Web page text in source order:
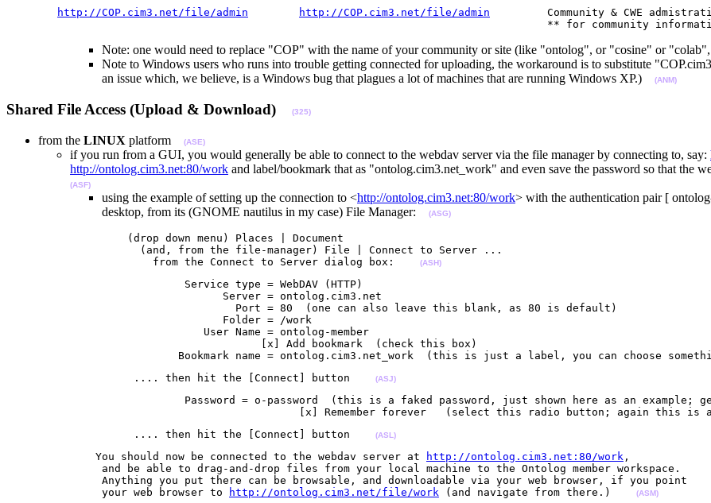
http://COP.cim3.net/file/admin
http://COP.cim3.net/file/admin
Community & CWE
** for community
Note: one would need to replace "COP" with the name of your community or site (like "ontolog", or "cosine" or
Note to Windows users who runs into trouble getting connected for uploading, the workaround is to substitute
an issue which, we believe, is a Windows bug that plagues a lot of machines that are running Windows XP.)
(ANM)
Shared File Access (Upload & Download) (325)
from the LINUX platform (ASE)
if you run from a GUI, you would generally be able to connect to the webdav server via the file manager by connecting to, say:
http://ontolog.cim3.net:80/work and label/bookmark that as "ontolog.cim3.net_work" and even save the password so that the
(ASF)
using the example of setting up the connection to <http://ontolog.cim3.net:80/work> with the authentication pair [
desktop, from its (GNOME nautilus in my case) File Manager:
(ASG)
                   (drop down menu) Places | Document
                     (and, from the file-manager) File | Connect to Server ...
                       from the Connect to Server dialog box:
(ASH)
                            Service type = WebDAV (HTTP)
                                  Server = ontolog.cim3.net
                                    Port = 80  (one can also leave this blank, as 80 is default)
                                  Folder = /work
                               User Name = ontolog-member
                                        [x] Add bookmark  (check this box)
Bookmark name = ontolog.cim3.net_work  (this is just a label, you can choose
                    .... then hit the [Connect] button
(ASJ)
Password = o-password  (this is a faked password, just shown here as an example;
[x] Remember forever   (select this radio button; again this
                    .... then hit the [Connect] button
(ASL)
              You should now be connected to the webdav server at
http://ontolog.cim3.net:80/work ,
               and be able to drag-and-drop files from your local machine to the Ontolog member workspace.
               Anything you put there can be browsable, and downloadable via your web browser, if you point
               your web browser to
http://ontolog.cim3.net/file/work (and navigate from there.) (ASM)